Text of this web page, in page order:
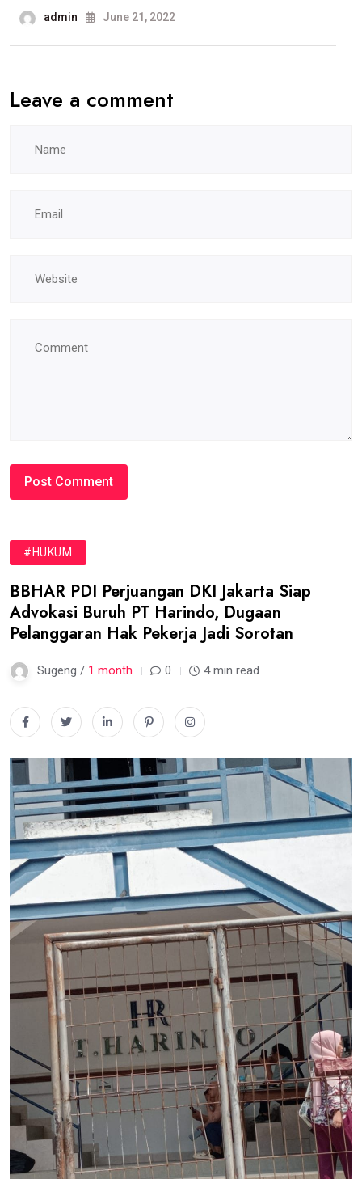
admin June 21, 2022
Leave a comment
#HUKUM
BBHAR PDI Perjuangan DKI Jakarta Siap
Advokasi Buruh PT Harindo, Dugaan
Pelanggaran Hak Pekerja Jadi Sorotan
Sugeng / 1 month 0 4 min read